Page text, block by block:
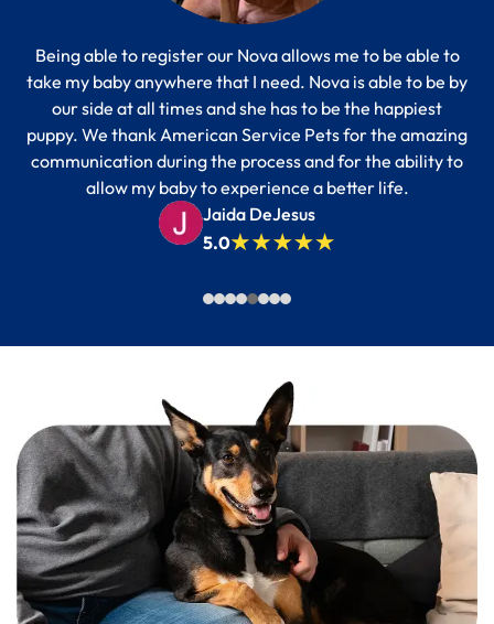
Being able to register our Nova allows me to be able to
take my baby anywhere that I need. Nova is able to be by
our side at all times and she has to be the happiest
puppy. We thank American Service Pets for the amazing
communication during the process and for the ability to
allow my baby to experience a better life.
Jaida DeJesus
5.0